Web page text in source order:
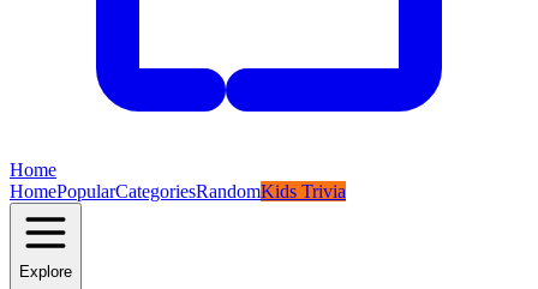
Home
HomePopularCategoriesRandomKids Trivia
Explore